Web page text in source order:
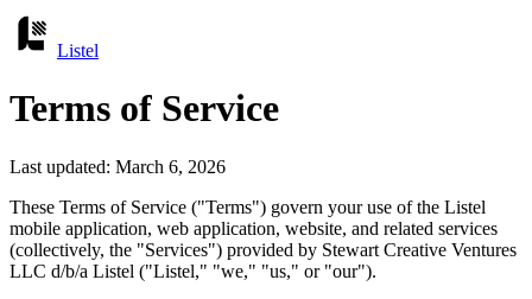
Listel
Terms of Service
Last updated: March 6, 2026
These Terms of Service ("Terms") govern your use of the Listel
mobile application, web application, website, and related services
(collectively, the "Services") provided by Stewart Creative Ventures
LLC d/b/a Listel ("Listel," "we," "us," or "our").